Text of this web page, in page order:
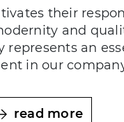
their
and
represents an
in our
read more